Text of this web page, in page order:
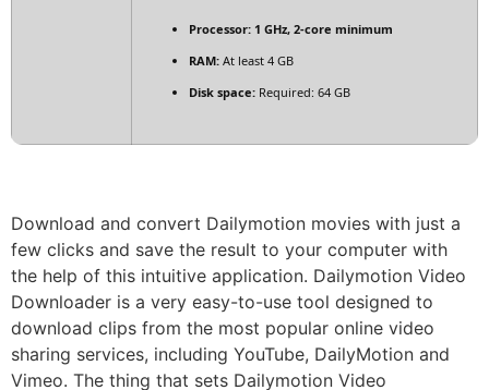
Processor: 1 GHz, 2-core minimum
RAM: At least 4 GB
Disk space: Required: 64 GB
Download and convert Dailymotion movies with just a
few clicks and save the result to your computer with
the help of this intuitive application. Dailymotion Video
Downloader is a very easy-to-use tool designed to
download clips from the most popular online video
sharing services, including YouTube, DailyMotion and
Vimeo. The thing that sets Dailymotion Video